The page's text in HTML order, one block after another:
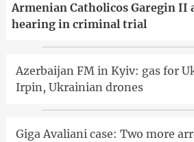
Armenian Catholicos Garegin II
hearing in criminal trial
Azerbaijan FM in Kyiv: gas for
Irpin, Ukrainian drones
Giga Avaliani case: Two more